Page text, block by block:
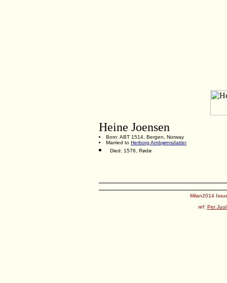
Heine Joensen
Born: ABT 1514, Bergen, Norway
Married to Herborg Arnbjørnsdatter
Died: 1576, Rødø
Milan2014
ref: Per